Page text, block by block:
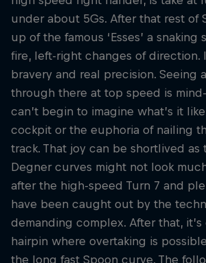
under about 5Gs. After that rest of
up of the famous ‘Esses’ a snaking
fire, left-right changes of direction.
bravery and real precision. Seeing
through there at top speed is
can’t begin to imagine what’s it
cockpit or the euphoria of nailing
track. That joy can be shortlived as
Degner curves might not look
after the high-speed Turn 7 and
have been caught out by the
demanding complex. After that, it’s
hairpin where overtaking is
the long fast Spoon curve. The